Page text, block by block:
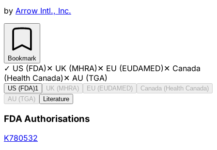
by Arrow Intl., Inc.
Bookmark
✓ US (FDA)✕ UK (MHRA)✕ EU (EUDAMED)✕ Canada
(Health Canada)✕ AU (TGA)
US (FDA)1 UK (MHRA) EU (EUDAMED)
Canada (Health Canada)
AU (TGA)
Literature
FDA Authorisations
K780532